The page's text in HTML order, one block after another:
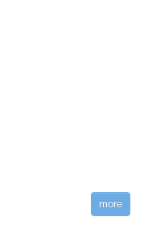
more